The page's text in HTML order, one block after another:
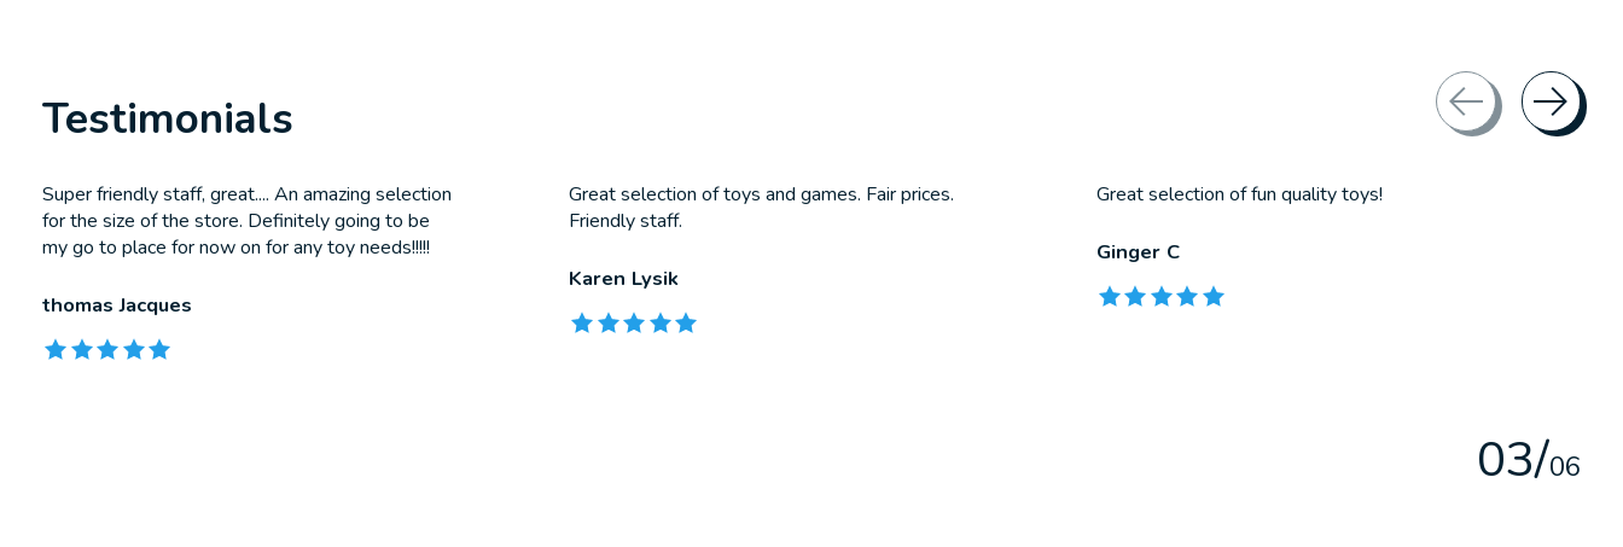
Testimonials
Testimonial items
Super friendly staff, great.... An amazing selection
for the size of the store. Definitely going to be
my go to place for now on for any toy needs!!!!!
thomas Jacques
The rating of this product is
Great selection of toys and games. Fair prices.
Friendly staff.
Karen Lysik
The rating of this product is
Great selection of fun quality toys!
Ginger C
The rating of this product is
03/06